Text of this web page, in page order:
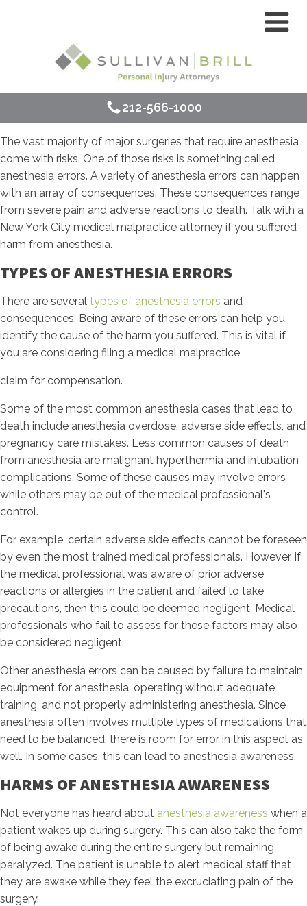
212-566-1000
The vast majority of major surgeries that require anesthesia
come with risks. One of those risks is something called
anesthesia errors. A variety of anesthesia errors can happen
with an array of consequences. These consequences range
from severe pain and adverse reactions to death. Talk with a
New York City medical malpractice attorney if you suffered
harm from anesthesia.
TYPES OF ANESTHESIA ERRORS
There are several types of anesthesia errors and
consequences. Being aware of these errors can help you
identify the cause of the harm you suffered. This is vital if
you are considering filing a medical malpractice
claim for compensation.
Some of the most common anesthesia cases that lead to
death include anesthesia overdose, adverse side effects, and
pregnancy care mistakes. Less common causes of death
from anesthesia are malignant hyperthermia and intubation
complications. Some of these causes may involve errors
while others may be out of the medical professional's
control.
For example, certain adverse side effects cannot be foreseen
by even the most trained medical professionals. However, if
the medical professional was aware of prior adverse
reactions or allergies in the patient and failed to take
precautions, then this could be deemed negligent. Medical
professionals who fail to assess for these factors may also
be considered negligent.
Other anesthesia errors can be caused by failure to maintain
equipment for anesthesia, operating without adequate
training, and not properly administering anesthesia. Since
anesthesia often involves multiple types of medications that
need to be balanced, there is room for error in this aspect as
well. In some cases, this can lead to anesthesia awareness.
HARMS OF ANESTHESIA AWARENESS
Not everyone has heard about anesthesia awareness when a
patient wakes up during surgery. This can also take the form
of being awake during the entire surgery but remaining
paralyzed. The patient is unable to alert medical staff that
they are awake while they feel the excruciating pain of the
surgery.